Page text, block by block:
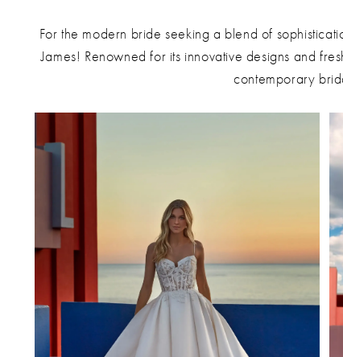
For the modern bride seeking a blend of
James! Renowned for its innovative designs and
contemporary